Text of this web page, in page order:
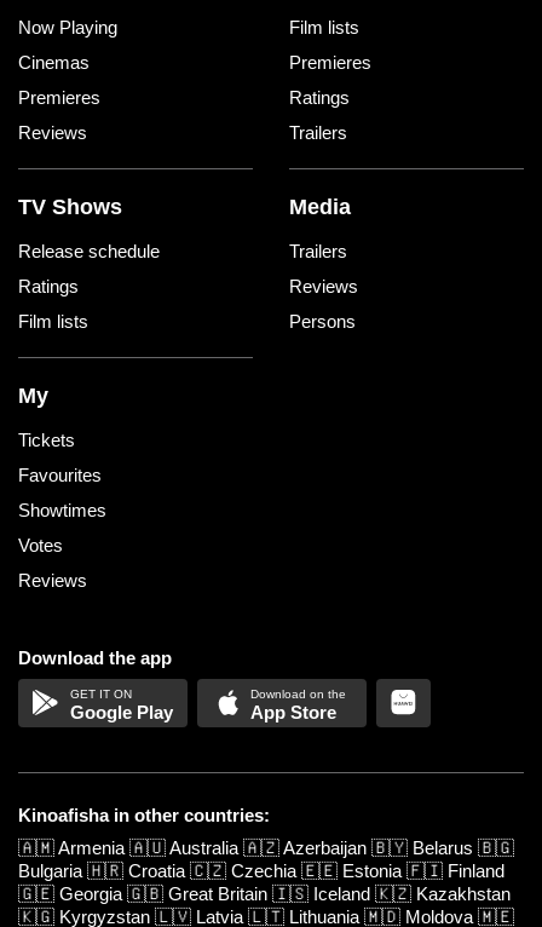
Now Playing
Cinemas
Premieres
Reviews
Film lists
Premieres
Ratings
Trailers
TV Shows
Release schedule
Ratings
Film lists
Media
Trailers
Reviews
Persons
My
Tickets
Favourites
Showtimes
Votes
Reviews
Download the app
Google Play App Store
Kinoafisha in other countries:
🇦🇲Armenia 🇦🇺Australia 🇦🇿Azerbaijan 🇧🇾 Belarus 🇧🇬
Bulgaria 🇭🇷 Croatia 🇨🇿 Czechia 🇪🇪 Estonia 🇫🇮 Finland
🇬🇪 Georgia 🇬🇧 Great Britain 🇮🇸 Iceland 🇰🇿 Kazakhstan
🇰🇬 Kyrgyzstan 🇱🇻 Latvia 🇱🇹 Lithuania 🇲🇩 Moldova 🇲🇪